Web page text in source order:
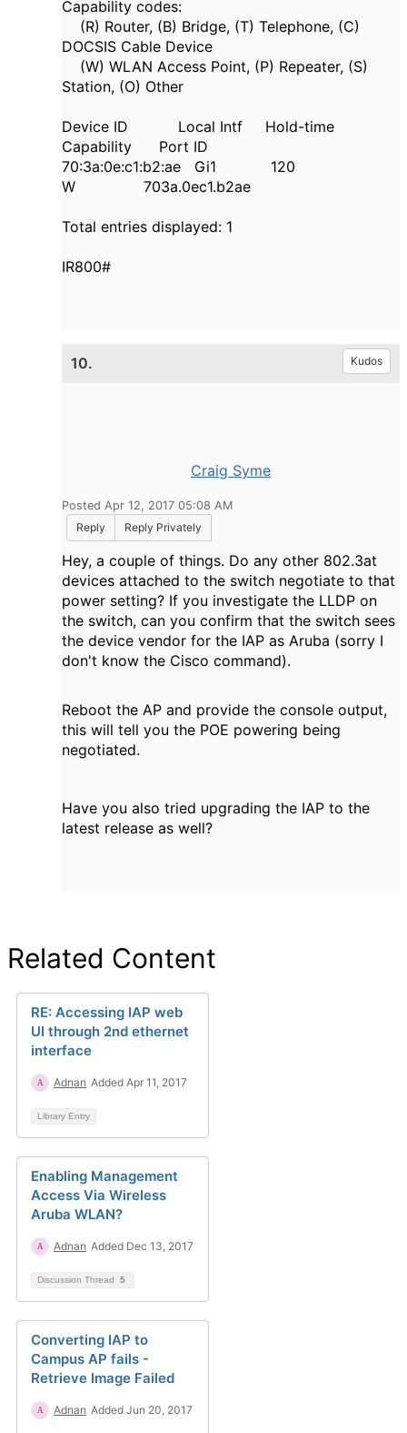
Capability codes:
(R) Router, (B) Bridge, (T) Telephone, (C)
DOCSIS Cable Device
(W) WLAN Access Point, (P) Repeater, (S)
Station, (O) Other
Device ID Local Intf Hold-time
Capability Port ID
70:3a:0e:c1:b2:ae Gi1 120
W 703a.0ec1.b2ae
Total entries displayed: 1
IR800#
10. Kudos
Craig Syme
Posted Apr 12, 2017 05:08 AM
Reply
Reply Privately
Hey, a couple of things. Do any other 802.3at
devices attached to the switch negotiate to that
power setting? If you investigate the LLDP on
the switch, can you confirm that the switch sees
the device vendor for the IAP as Aruba (sorry I
don't know the Cisco command).
Reboot the AP and provide the console output,
this will tell you the POE powering being
negotiated.
Have you also tried upgrading the IAP to the
latest release as well?
Related Content
RE: Accessing IAP web
UI through 2nd ethernet
interface
Adnan Added Apr 11, 2017
Library Entry
Enabling Management
Access Via Wireless
Aruba WLAN?
Adnan Added Dec 13, 2017
Discussion Thread 5
Converting IAP to
Campus AP fails -
Retrieve Image Failed
Adnan Added Jun 20, 2017